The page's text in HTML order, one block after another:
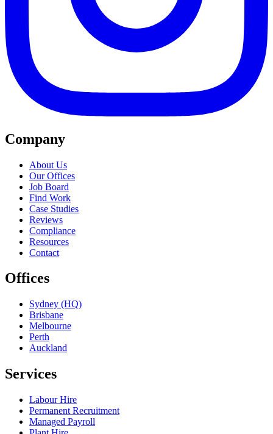
Company
About Us
Our Offices
Job Board
Find Work
Case Studies
Reviews
Compliance
Resources
Contact
Offices
Sydney (HQ)
Brisbane
Melbourne
Perth
Auckland
Services
Labour Hire
Permanent Recruitment
Managed Payroll